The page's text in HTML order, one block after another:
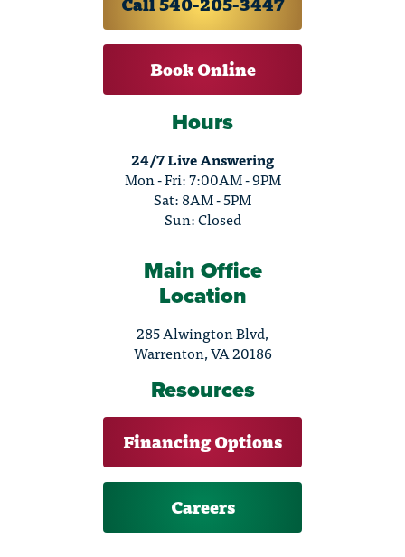
Book Online
Hours
24/7 Live Answering
Mon - Fri: 7:00AM - 9PM
Sat: 8AM - 5PM
Sun: Closed
Main Office
Location
285 Alwington Blvd,
Warrenton, VA 20186
Resources
Financing Options
Careers